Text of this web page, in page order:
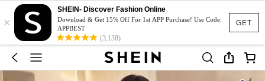
GET
×
SHEIN- Discover Fashion Online
Download & Get 15% Off For 1st APP Purchase! Use Code:
APPBEST
(3,138)